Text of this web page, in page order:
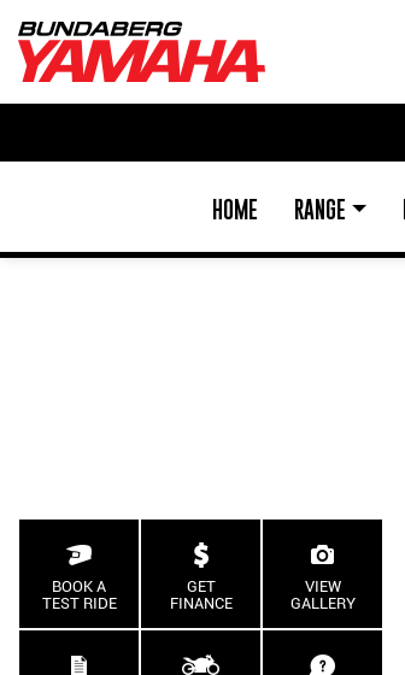
HOME RANGE
BOOK A
TEST RIDE
GET
FINANCE
VIEW
GALLERY